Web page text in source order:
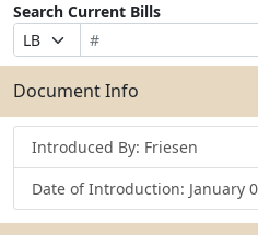
Search Current Bills
Prefix
Selection
Bill
Number
Suffix
Selection
Search
Bills
Submit
Document Info
Introduced By: Friesen
Date of Introduction: January